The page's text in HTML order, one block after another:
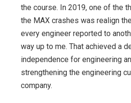
the course. In 2019, one of the
the MAX crashes was realign
every engineer reported to
way up to me. That achieved a
independence for engineering
strengthening the engineering
company.